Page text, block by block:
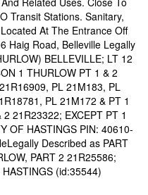
Transit Stations. Sanitary,
At The Entrance Off
Haig Road, Belleville Legally
BELLEVILLE; LT 12
1 THURLOW PT 1 & 2
PL 21M183, PL
PL 21M172 & PT 1
21R23322; EXCEPT PT 1
OF HASTINGS PIN: 40610-
Described as PART
PART 2 21R25586;
(id:35544)